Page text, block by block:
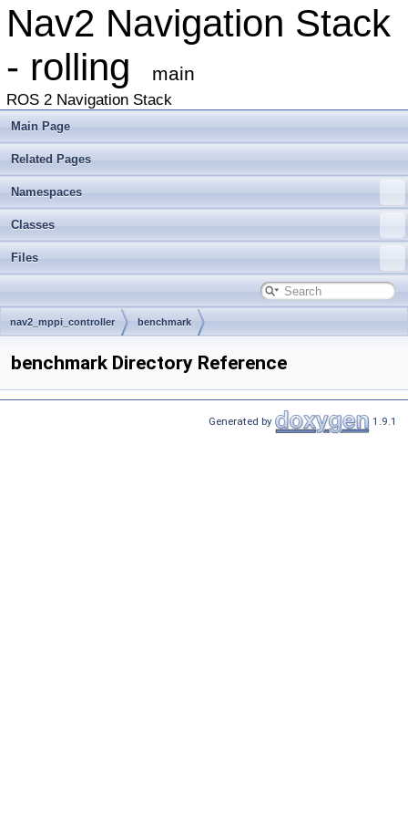
Nav2 Navigation Stack
- rolling
main
ROS 2 Navigation Stack
Main Page
Related Pages
Namespaces
Classes
Files
nav2_mppi_controller benchmark
benchmark Directory Reference
Generated by 1.9.1